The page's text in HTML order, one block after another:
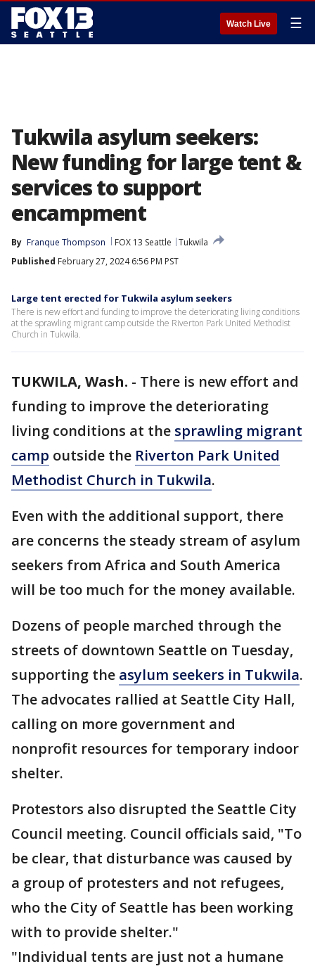
Watch Live ☰
Tukwila asylum seekers:
New funding for large tent &
services to support
encampment
By Franque Thompson FOX 13 Seattle
Tukwila
Published February 27, 2024 6:56 PM PST
Large tent erected for Tukwila asylum seekers
There is new effort and funding to improve the deteriorating living conditions
at the sprawling migrant camp outside the Riverton Park United Methodist
Church in Tukwila.
TUKWILA, Wash. - There is new effort and
funding to improve the deteriorating
living conditions at the sprawling migrant
camp outside the Riverton Park United
Methodist Church in Tukwila.
Even with the additional support, there
are concerns the steady stream of asylum
seekers from Africa and South America
will be too much for the money available.
Dozens of people marched through the
streets of downtown Seattle on Tuesday,
supporting the asylum seekers in Tukwila.
The advocates rallied at Seattle City Hall,
calling on more government and
nonprofit resources for temporary indoor
shelter.
Protestors also disrupted the Seattle City
Council meeting. Council officials said, "To
be clear, that disturbance was caused by
a group of protesters and not refugees,
who the City of Seattle has been working
with to provide shelter."
"Individual tents are just not a humane